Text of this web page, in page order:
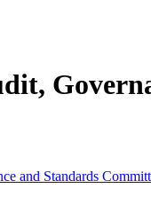
and Standards